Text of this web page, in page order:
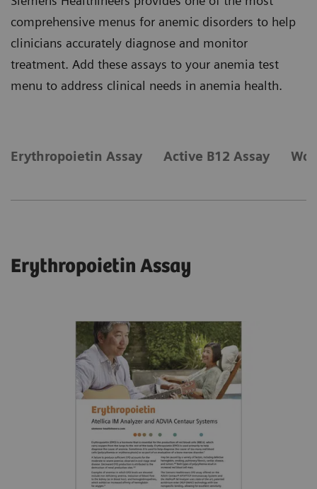
comprehensive menus for anemic disorders to help
clinicians accurately diagnose and monitor
treatment. Add these assays to your anemia test
menu to address clinical needs in anemia health.
Erythropoietin Assay Active B12 Assay
Erythropoietin Assay